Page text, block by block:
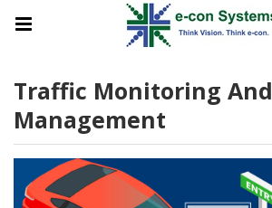
Traffic Monitoring And
Management